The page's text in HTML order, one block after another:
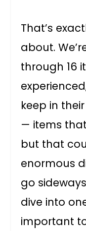
That’s
about.
through 16
keep in
— items
but that
enormous
go
dive into
important